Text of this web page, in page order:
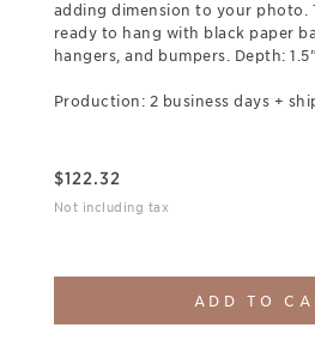
adding dimension to your photo.
ready to hang with black paper
hangers, and bumpers. Depth:
Production: 2 business days +
$122.32
Not including tax
ADD TO